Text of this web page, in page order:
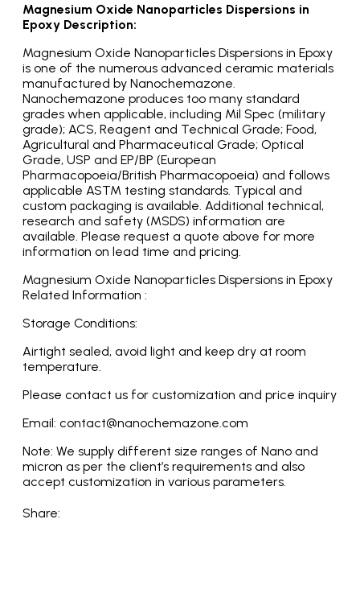
Magnesium Oxide Nanoparticles Dispersions in
Epoxy Description:
Magnesium Oxide Nanoparticles Dispersions in Epoxy
is one of the numerous advanced ceramic materials
manufactured by Nanochemazone.
Nanochemazone produces too many standard
grades when applicable, including Mil Spec (military
grade); ACS, Reagent and Technical Grade; Food,
Agricultural and Pharmaceutical Grade; Optical
Grade, USP and EP/BP (European
Pharmacopoeia/British Pharmacopoeia) and follows
applicable ASTM testing standards. Typical and
custom packaging is available. Additional technical,
research and safety (MSDS) information are
available. Please request a quote above for more
information on lead time and pricing.
Magnesium Oxide Nanoparticles Dispersions in Epoxy
Related Information :
Storage Conditions:
Airtight sealed, avoid light and keep dry at room
temperature.
Please contact us for customization and price inquiry
Email: contact@nanochemazone.com
Note: We supply different size ranges of Nano and
micron as per the client’s requirements and also
accept customization in various parameters.
Share: